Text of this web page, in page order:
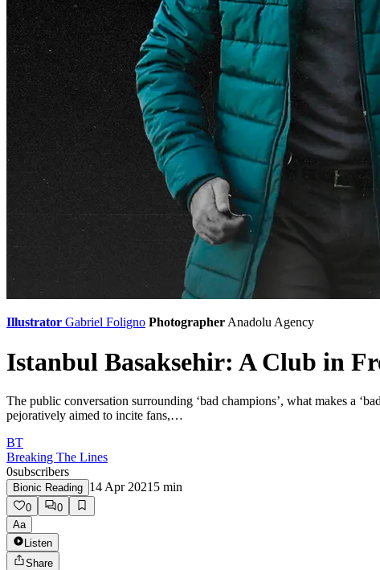
Illustrator Gabriel Foligno PhotographerAnadolu Agency
Istanbul Basaksehir: A Club in
The public conversation surrounding ‘bad champions’, what makes a
pejoratively aimed to incite fans,…
BT
Breaking The Lines
0subscribers
Bionic Reading 14 Apr 2021 5 min
0
0
Aa
Listen
Share